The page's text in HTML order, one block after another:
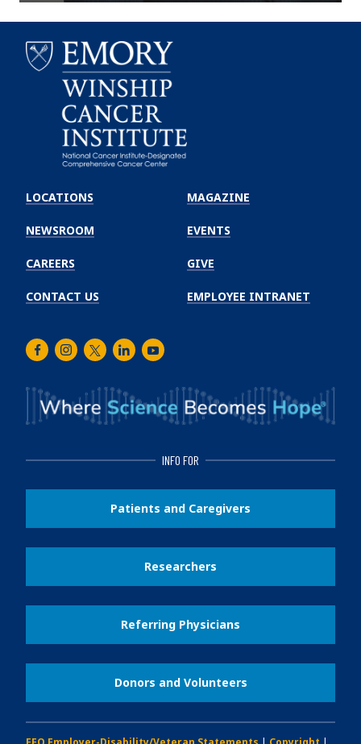
Winship
Cancer
Institute
LOCATIONS
NEWSROOM
CAREERS
CONTACT US
MAGAZINE
EVENTS
GIVE
EMPLOYEE INTRANET
FacebookInstagram
TwitterLinkedInYoutube
INFO FOR
Patients and Caregivers
Researchers
Referring Physicians
Donors and Volunteers